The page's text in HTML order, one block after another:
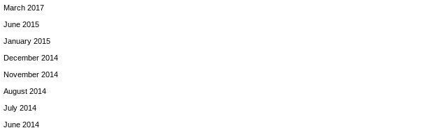
March 2017
June 2015
January 2015
December 2014
November 2014
August 2014
July 2014
June 2014